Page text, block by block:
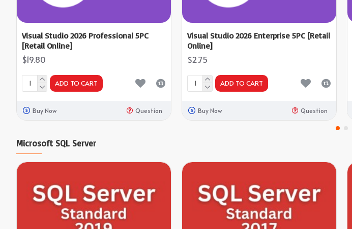
Visual Studio 2026 Professional 5PC
[Retail Online]
$19.80
ADD TO CART
Buy Now Question
Visual Studio 2026 Enterprise 5PC [Retail
Online]
$2.75
ADD TO CART
Buy Now Question
Microsoft SQL Server